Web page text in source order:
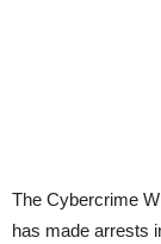
The Cybercrime
has made arrests